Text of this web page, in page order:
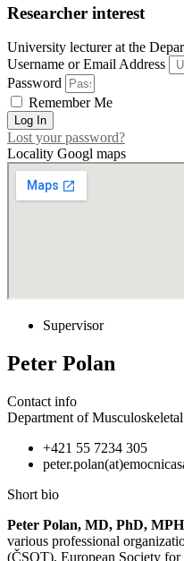
Researcher interest
University lecturer at the
Username or Email Address
Password
Remember Me
Log In
Lost your password?
Locality Googl maps
Supervisor
Peter Polan
Contact info
Department of
+421 55 7234 305
Short bio
Peter Polan, MD, PhD, MPH
various professional
(ČSOT), European Society